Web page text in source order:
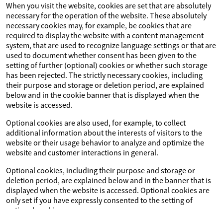
When you visit the website, cookies are set that are absolutely
necessary for the operation of the website. These absolutely
necessary cookies may, for example, be cookies that are
required to display the website with a content management
system, that are used to recognize language settings or that are
used to document whether consent has been given to the
setting of further (optional) cookies or whether such storage
has been rejected. The strictly necessary cookies, including
their purpose and storage or deletion period, are explained
below and in the cookie banner that is displayed when the
website is accessed.
Optional cookies are also used, for example, to collect
additional information about the interests of visitors to the
website or their usage behavior to analyze and optimize the
website and customer interactions in general.
Optional cookies, including their purpose and storage or
deletion period, are explained below and in the banner that is
displayed when the website is accessed. Optional cookies are
only set if you have expressly consented to the setting of